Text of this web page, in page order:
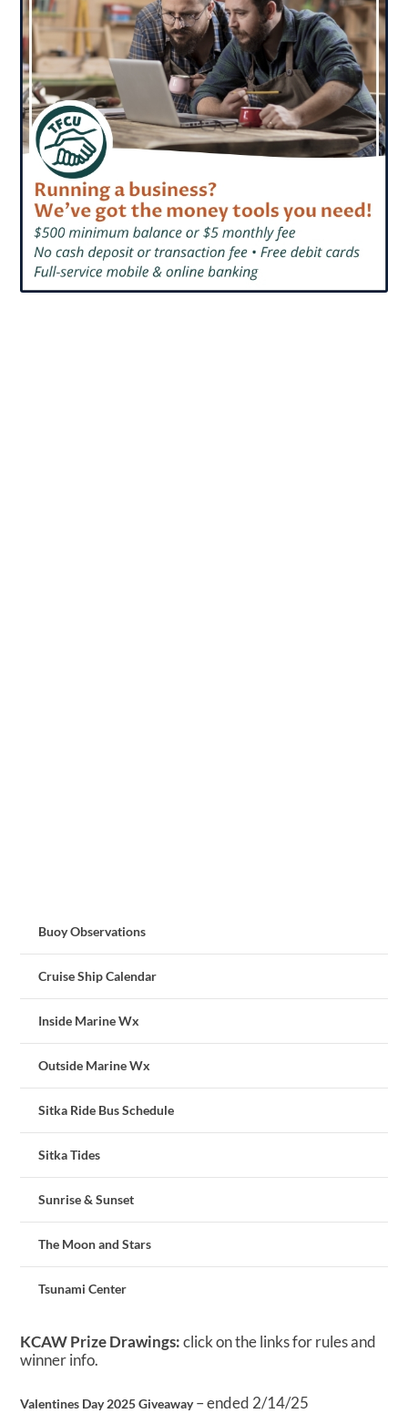
Buoy Observations
Cruise Ship Calendar
Inside Marine Wx
Outside Marine Wx
Sitka Ride Bus Schedule
Sitka Tides
Sunrise & Sunset
The Moon and Stars
Tsunami Center
KCAW Prize Drawings:click on the links for rules and
winner info.
Valentines Day 2025 Giveaway– ended 2/14/25